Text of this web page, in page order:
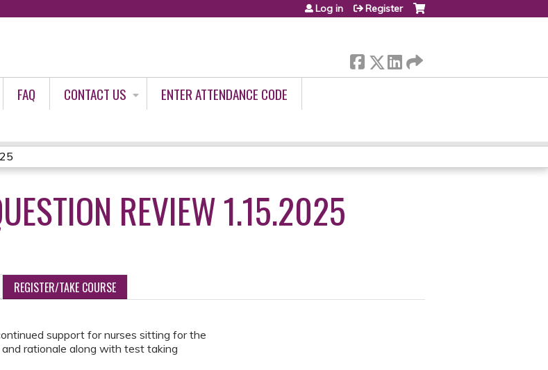
Log in Register
FAQ CONTACT US
ENTER ATTENDANCE CODE
REVIEW 1.15.2025
REGISTER/TAKE COURSE
support for nurses sitting for the
rationale along with test taking